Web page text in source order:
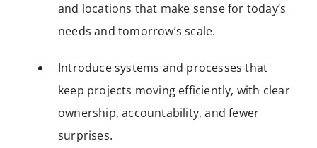
and locations that make sense for today’s
needs and tomorrow’s scale.
Introduce systems and processes that
keep projects moving efficiently, with clear
ownership, accountability, and fewer
surprises.